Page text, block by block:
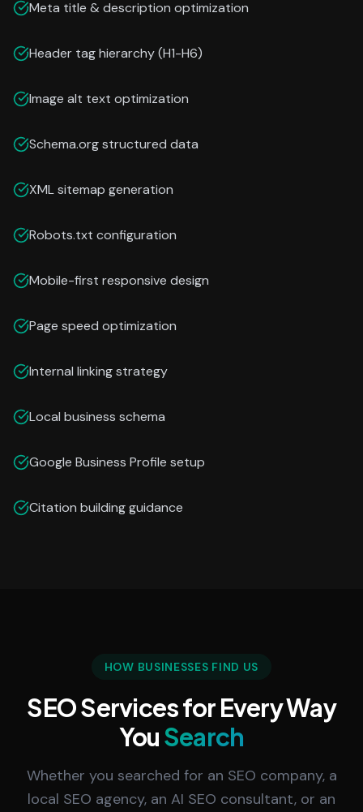
Meta title & description optimization
Header tag hierarchy (H1-H6)
Image alt text optimization
Schema.org structured data
XML sitemap generation
Robots.txt configuration
Mobile-first responsive design
Page speed optimization
Internal linking strategy
Local business schema
Google Business Profile setup
Citation building guidance
HOW BUSINESSES FIND US
SEO Services for Every Way
YouSearch
Whether you searched for an SEO company, a
local SEO agency, an AI SEO consultant, or an